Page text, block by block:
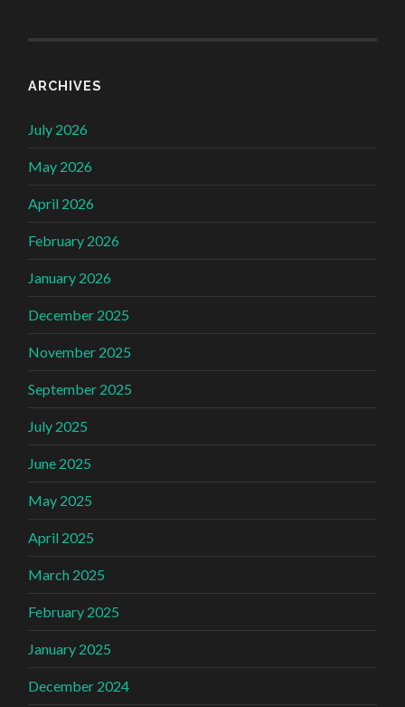
ARCHIVES
July 2026
May 2026
April 2026
February 2026
January 2026
December 2025
November 2025
September 2025
July 2025
June 2025
May 2025
April 2025
March 2025
February 2025
January 2025
December 2024